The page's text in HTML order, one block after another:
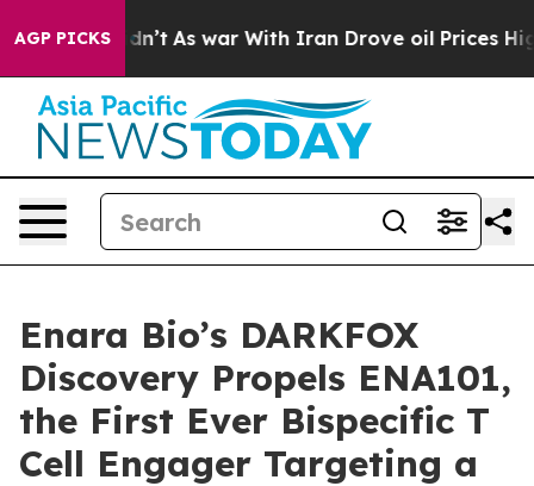
AGP PICKS
it Didn’t As war With Iran Drove oil Prices Higher,
Enara Bio’s DARKFOX
Discovery Propels ENA101,
the First Ever Bispecific T
Cell Engager Targeting a